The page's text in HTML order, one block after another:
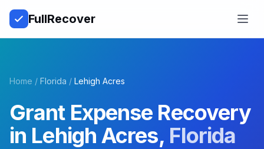
FullRecover
Home / Florida / Lehigh Acres
Grant Expense Recovery
in Lehigh Acres, Florida